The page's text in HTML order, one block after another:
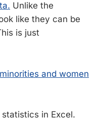
Unlike the
like they can be
is just
and women
statistics in Excel.